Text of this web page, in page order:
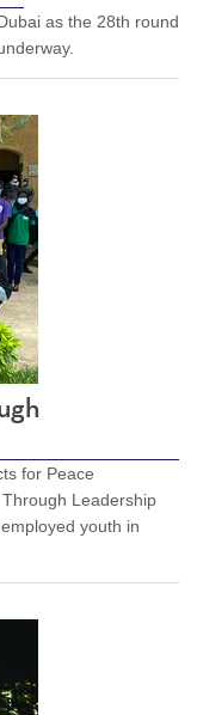
as the 28th round
for Peace
Leadership
youth in